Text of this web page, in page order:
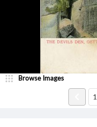
Browse Images